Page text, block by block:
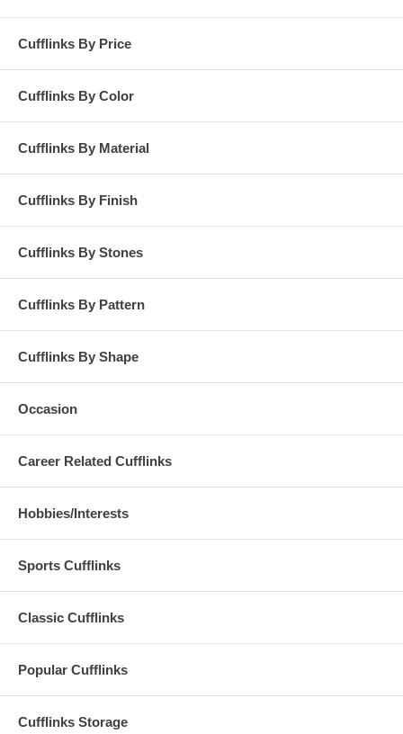
Cufflinks By Price
Cufflinks By Color
Cufflinks By Material
Cufflinks By Finish
Cufflinks By Stones
Cufflinks By Pattern
Cufflinks By Shape
Occasion
Career Related Cufflinks
Hobbies/Interests
Sports Cufflinks
Classic Cufflinks
Popular Cufflinks
Cufflinks Storage